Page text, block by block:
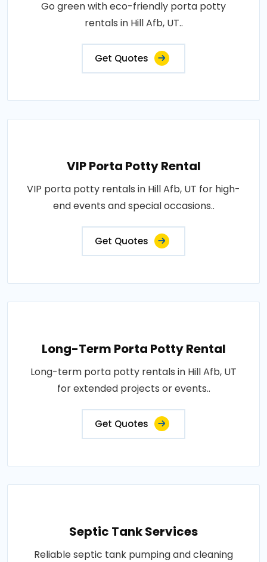
Go green with eco-friendly porta potty
rentals in Hill Afb, UT..
Get Quotes
VIP Porta Potty Rental
VIP porta potty rentals in Hill Afb, UT for high-
end events and special occasions..
Get Quotes
Long-Term Porta Potty Rental
Long-term porta potty rentals in Hill Afb, UT
for extended projects or events..
Get Quotes
Septic Tank Services
Reliable septic tank pumping and cleaning